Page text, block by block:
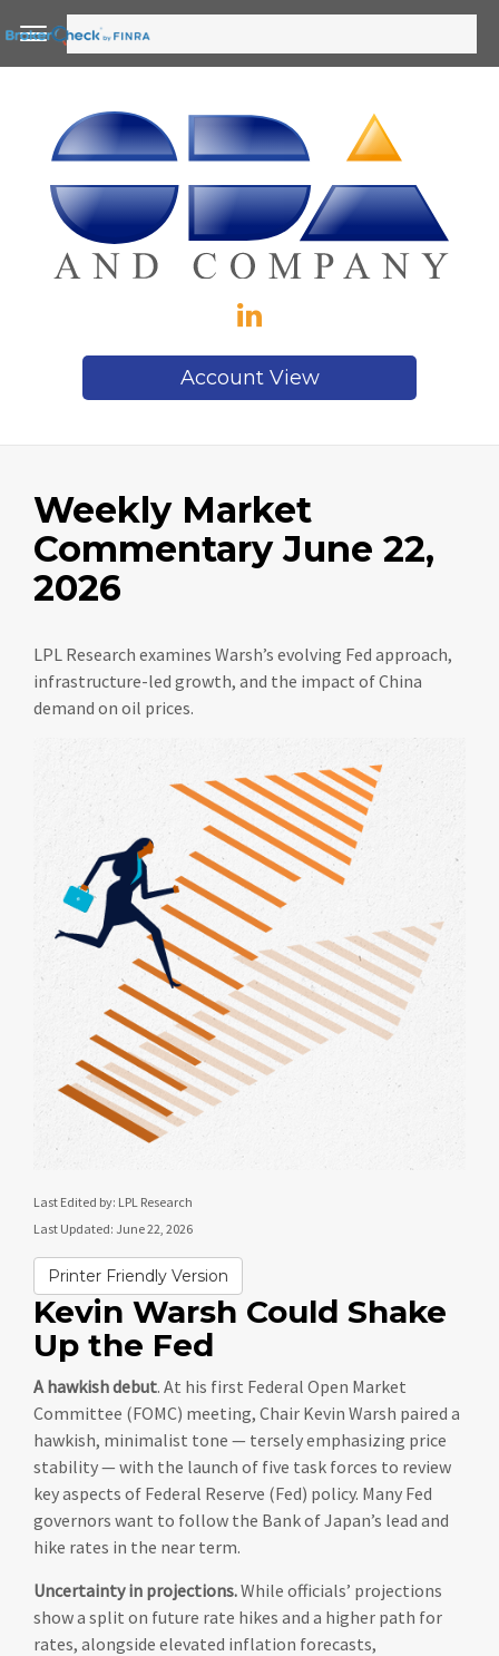
Account View
Weekly Market
Commentary June 22,
2026
LPL Research examines Warsh’s evolving Fed approach,
infrastructure-led growth, and the impact of China
demand on oil prices.
Last Edited by: LPL Research
Last Updated: June 22, 2026
Printer Friendly Version
Kevin Warsh Could Shake
Up the Fed
A hawkish debut. At his first Federal Open Market
Committee (FOMC) meeting, Chair Kevin Warsh paired a
hawkish, minimalist tone — tersely emphasizing price
stability — with the launch of five task forces to review
key aspects of Federal Reserve (Fed) policy. Many Fed
governors want to follow the Bank of Japan’s lead and
hike rates in the near term.
Uncertainty in projections.While officials’ projections
show a split on future rate hikes and a higher path for
rates, alongside elevated inflation forecasts,